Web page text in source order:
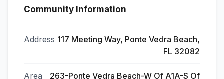
Community Information
Address 117 Meeting Way, Ponte Vedra Beach,
FL 32082
Area
263-Ponte Vedra Beach-W Of A1A-S Of